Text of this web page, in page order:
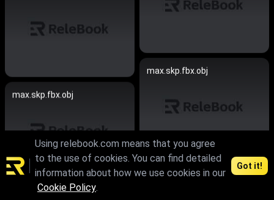
max.skp.fbx.obj
max.skp.fbx.obj
max.skp.fbx.obj
Using relebook.com means that you agree
to the use of cookies. You can find detailed
information about how we use cookies in our
Cookie Policy.
Got it!